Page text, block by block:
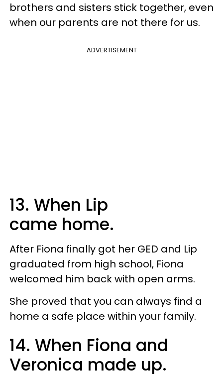
brothers and sisters stick together, even
when our parents are not there for us.
ADVERTISEMENT
13. When Lip
came home.
After Fiona finally got her GED and Lip
graduated from high school, Fiona
welcomed him back with open arms.
She proved that you can always find a
home a safe place within your family.
14. When Fiona and
Veronica made up.